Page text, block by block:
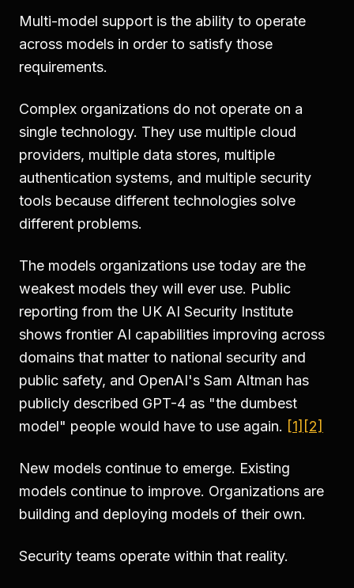
Multi-model support is the ability to operate
across models in order to satisfy those
requirements.
Complex organizations do not operate on a
single technology. They use multiple cloud
providers, multiple data stores, multiple
authentication systems, and multiple security
tools because different technologies solve
different problems.
The models organizations use today are the
weakest models they will ever use. Public
reporting from the UK AI Security Institute
shows frontier AI capabilities improving across
domains that matter to national security and
public safety, and OpenAI's Sam Altman has
publicly described GPT-4 as "the dumbest
model" people would have to use again. [1] [2]
New models continue to emerge. Existing
models continue to improve. Organizations are
building and deploying models of their own.
Security teams operate within that reality.